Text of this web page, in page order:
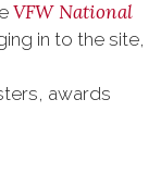
VFW National
in to the site,
awards